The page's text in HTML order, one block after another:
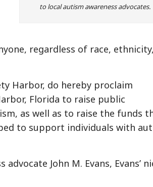
to local autism awareness advocates.
regardless of race, ethnicity,
Harbor, do hereby proclaim
Florida to raise public
as well as to raise the funds
to support individuals with
John M. Evans, Evans’